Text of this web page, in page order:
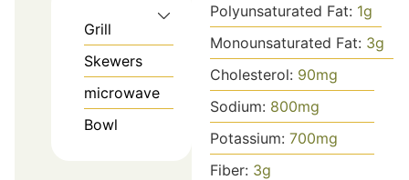
Grill
Skewers
microwave
Bowl
Polyunsaturated Fat: 1g
Monounsaturated Fat: 3g
Cholesterol: 90mg
Sodium: 800mg
Potassium: 700mg
Fiber: 3g